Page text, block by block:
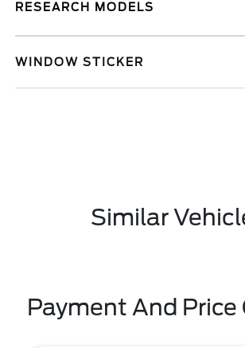
RESEARCH MODELS
WINDOW STICKER
Similar
Payment And